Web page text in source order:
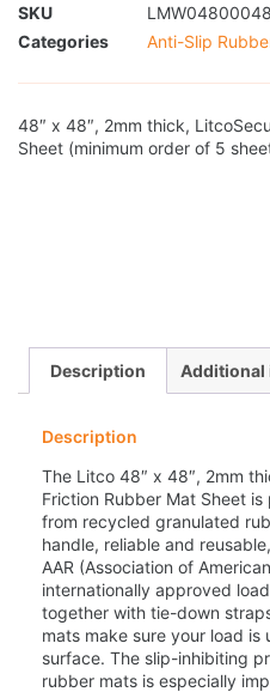
SKU
Categories
Anti-Slip
48″ x 48″, 2mm thick,
Sheet (minimum order of 5
Description Additional
Description
The Litco 48″ x 48″, 2mm
Friction Rubber Mat Sheet
from recycled granulated
handle, reliable and
AAR (Association of
internationally approved
together with tie-down
mats make sure your load is
surface. The slip-inhibiting
rubber mats is especially